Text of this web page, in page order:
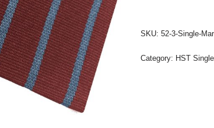
SKU:52-3-Single-
Category: HST